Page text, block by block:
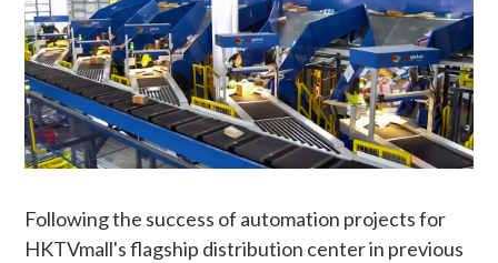
Following the success of automation projects for
HKTVmall's flagship distribution center in previous